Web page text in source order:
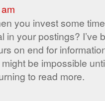
you invest some
in your postings? I’ve
on end for
be impossible
to read more.